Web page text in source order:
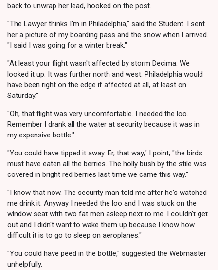
back to unwrap her lead, hooked on the post.
"The Lawyer thinks I'm in Philadelphia," said the Student. I sent
her a picture of my boarding pass and the snow when I arrived.
"I said I was going for a winter break."
"At least your flight wasn't affected by storm Decima. We
looked it up. It was further north and west. Philadelphia would
have been right on the edge if affected at all, at least on
Saturday."
"Oh, that flight was very uncomfortable. I needed the loo.
Remember I drank all the water at security because it was in
my expensive bottle."
"You could have tipped it away. Er, that way," I point, "the birds
must have eaten all the berries. The holly bush by the stile was
covered in bright red berries last time we came this way."
"I know that now. The security man told me after he's watched
me drink it. Anyway I needed the loo and I was stuck on the
window seat with two fat men asleep next to me. I couldn't get
out and I didn't want to wake them up because I know how
difficult it is to go to sleep on aeroplanes."
"You could have peed in the bottle," suggested the Webmaster
unhelpfully.